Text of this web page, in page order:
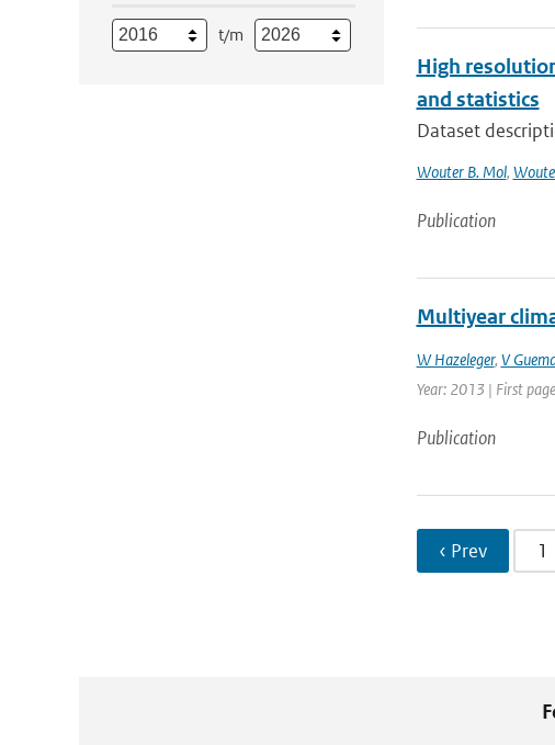
t/m
High
and statistics
Dataset
Wouter B. Mol,
Publication
Multiyear
W Hazeleger, V
Year: 2013 | First
Publication
‹ Prev 1